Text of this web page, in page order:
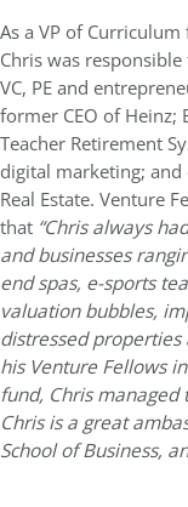
As a VP of
Chris was
VC, PE and
former CEO of Heinz;
Teacher Retirement
digital marketing; and
Real Estate. Venture
that “Chris always
and businesses
end spas, e-sports
valuation bubbles,
distressed
his Venture Fellows
fund, Chris
Chris is a great
School of Business,